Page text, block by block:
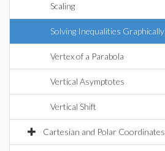
Scaling
Solving Inequalities Graphically
Vertex of a Parabola
Vertical Asymptotes
Vertical Shift
Cartesian and Polar Coordinates